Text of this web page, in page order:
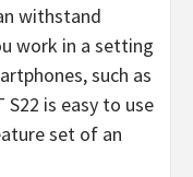
withstand
work in a setting
such as
is easy to use
set of an